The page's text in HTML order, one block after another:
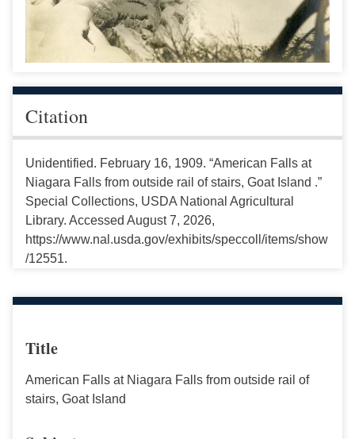
Citation
Unidentified. February 16, 1909. “American Falls at
Niagara Falls from outside rail of stairs, Goat Island .”
Special Collections, USDA National Agricultural
Library. Accessed August 7, 2026,
https://www.nal.usda.gov/exhibits/speccoll/items/show
/12551.
Title
American Falls at Niagara Falls from outside rail of
stairs, Goat Island